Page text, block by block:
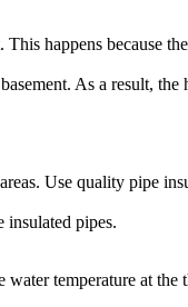
happens because
As a result,
Use quality pipe
pipes.
temperature at the